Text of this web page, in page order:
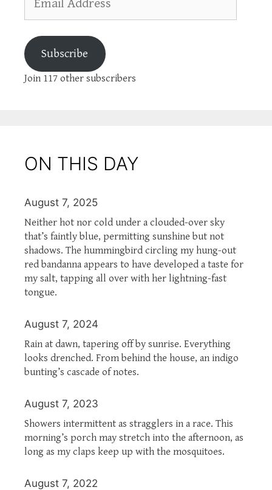
Address
Subscribe
Join 117 other subscribers
ON THIS DAY
August 7, 2025
Neither hot nor cold under a clouded-over sky
that’s faintly blue, permitting sunshine but not
shadows. The hummingbird circling my hung-out
red bandanna appears to have developed a taste for
my salt, tapping all over with her lightning-fast
tongue.
August 7, 2024
Rain at dawn, tapering off by sunrise. Everything
looks drenched. From behind the house, an indigo
bunting’s cascade of notes.
August 7, 2023
Showers intermittent as stragglers in a race. This
morning’s porch may stretch into the afternoon, as
long as my claps keep up with the mosquitoes.
August 7, 2022